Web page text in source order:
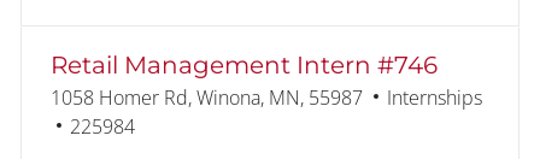
Retail Management Intern #746
Location
1058 Homer Rd, Winona, MN, 55987 Category
Internships
Job Id
225984